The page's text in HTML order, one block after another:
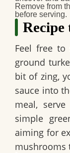
Remove from
before serving.
Feel free
ground
bit of zing,
sauce into
meal,
simple
aiming for
mushrooms